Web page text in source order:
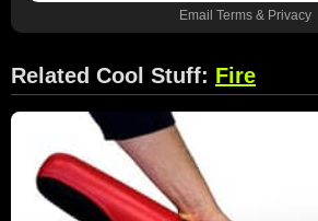
Email Terms& Privacy
Related Cool Stuff: Fire